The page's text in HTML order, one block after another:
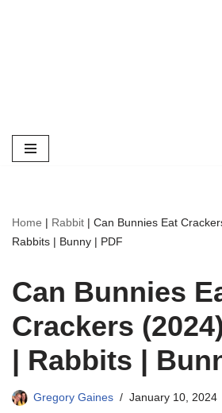
Home | Rabbit | Can Bunnies Eat
Rabbits | Bunny | PDF
Can Bunnies
Crackers
| Rabbits |
Gregory Gaines January 10, 2024